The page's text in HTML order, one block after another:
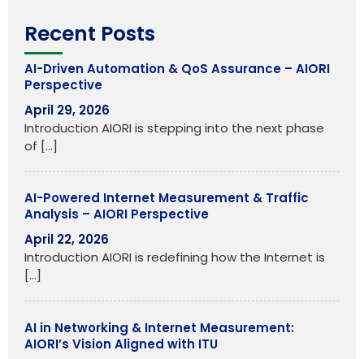
Recent Posts
AI-Driven Automation & QoS Assurance – AIORI
Perspective
April 29, 2026
Introduction AIORI is stepping into the next phase
of […]
AI-Powered Internet Measurement & Traffic
Analysis – AIORI Perspective
April 22, 2026
Introduction AIORI is redefining how the Internet is
[…]
AI in Networking & Internet Measurement:
AIORI’s Vision Aligned with ITU